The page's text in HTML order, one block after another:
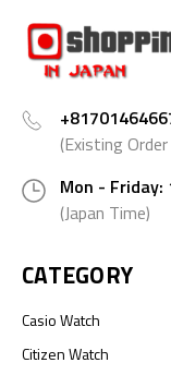
(Existing Order
Mon - Friday:
(Japan Time)
CATEGORY
Casio Watch
Citizen Watch